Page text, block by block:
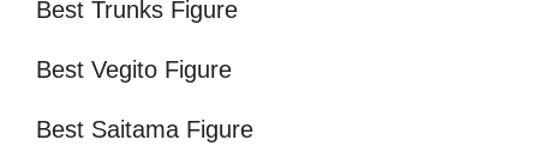
Best Trunks Figure
Best Vegito Figure
Best Saitama Figure